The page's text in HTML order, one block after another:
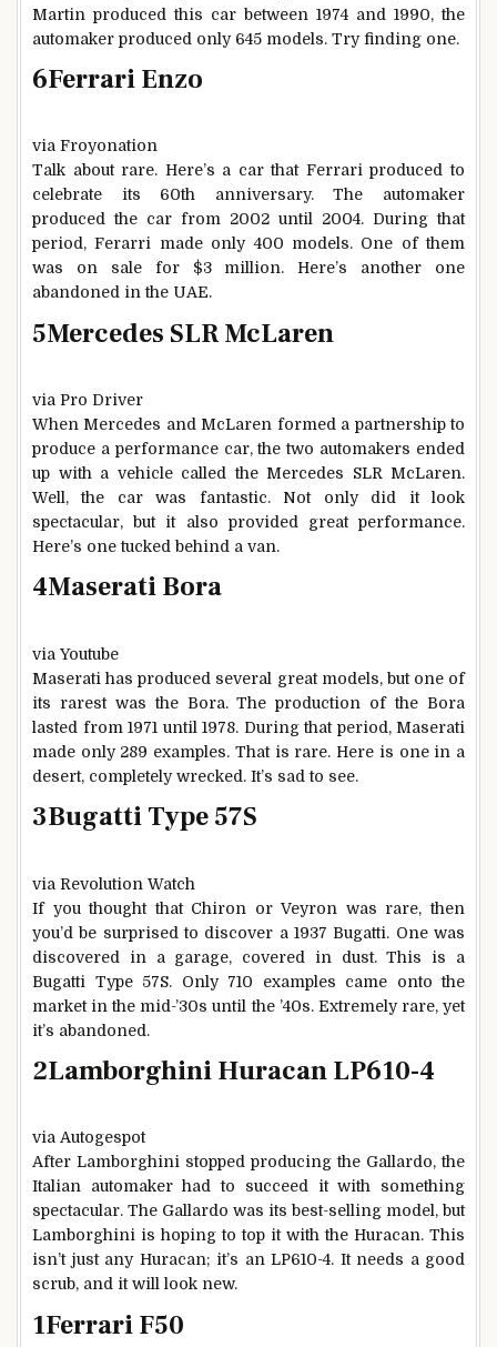
Martin produced this car between 1974 and 1990, the
automaker produced only 645 models. Try finding one.
6Ferrari Enzo
via Froyonation
Talk about rare. Here’s a car that Ferrari produced to
celebrate its 60th anniversary. The automaker
produced the car from 2002 until 2004. During that
period, Ferarri made only 400 models. One of them
was on sale for $3 million. Here’s another one
abandoned in the UAE.
5Mercedes SLR McLaren
via Pro Driver
When Mercedes and McLaren formed a partnership to
produce a performance car, the two automakers ended
up with a vehicle called the Mercedes SLR McLaren.
Well, the car was fantastic. Not only did it look
spectacular, but it also provided great performance.
Here’s one tucked behind a van.
4Maserati Bora
via Youtube
Maserati has produced several great models, but one of
its rarest was the Bora. The production of the Bora
lasted from 1971 until 1978. During that period, Maserati
made only 289 examples. That is rare. Here is one in a
desert, completely wrecked. It’s sad to see.
3Bugatti Type 57S
via Revolution Watch
If you thought that Chiron or Veyron was rare, then
you’d be surprised to discover a 1937 Bugatti. One was
discovered in a garage, covered in dust. This is a
Bugatti Type 57S. Only 710 examples came onto the
market in the mid-’30s until the ’40s. Extremely rare, yet
it’s abandoned.
2Lamborghini Huracan LP610-4
via Autogespot
After Lamborghini stopped producing the Gallardo, the
Italian automaker had to succeed it with something
spectacular. The Gallardo was its best-selling model, but
Lamborghini is hoping to top it with the Huracan. This
isn’t just any Huracan; it’s an LP610-4. It needs a good
scrub, and it will look new.
1Ferrari F50